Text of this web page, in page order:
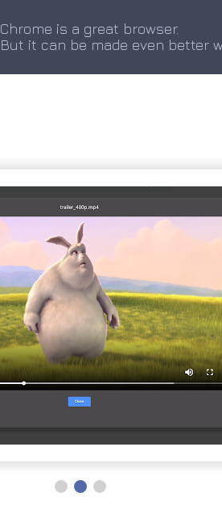
Chrome is a great browser.
But it can be made even better